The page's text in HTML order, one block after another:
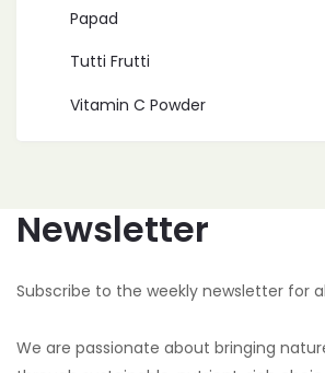
Papad
Tutti Frutti
Vitamin C Powder
Newsletter
Subscribe to the weekly newsletter for
We are passionate about bringing